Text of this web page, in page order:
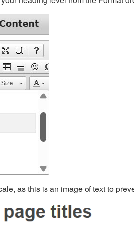
as this is an image of text to